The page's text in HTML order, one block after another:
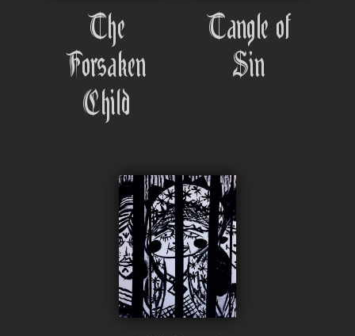
The
Forsaken
Child
Tangle of
Sin